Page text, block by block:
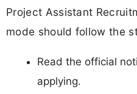
Project Assistant
mode should follow the
Read the official
applying.